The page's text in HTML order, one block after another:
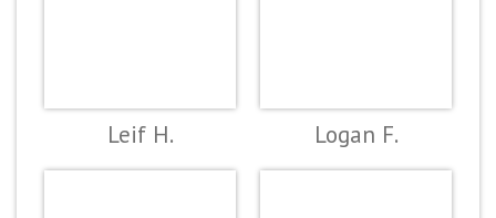
Leif H. Logan F.